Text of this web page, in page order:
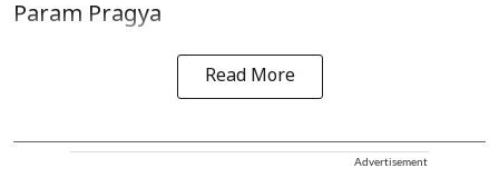
Param Pragya
Read More
Advertisement